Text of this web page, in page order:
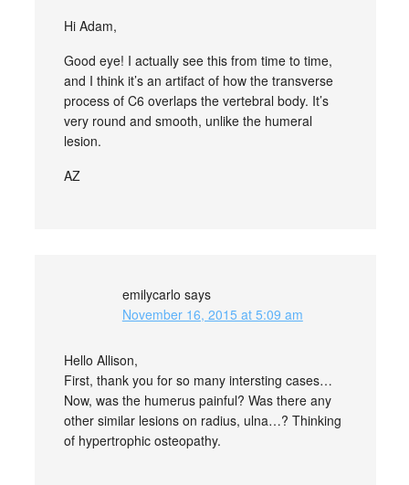
Hi Adam,
Good eye! I actually see this from time to time,
and I think it’s an artifact of how the transverse
process of C6 overlaps the vertebral body. It’s
very round and smooth, unlike the humeral
lesion.
AZ
emilycarlo says
November 16, 2015 at 5:09 am
Hello Allison,
First, thank you for so many intersting cases…
Now, was the humerus painful? Was there any
other similar lesions on radius, ulna…? Thinking
of hypertrophic osteopathy.